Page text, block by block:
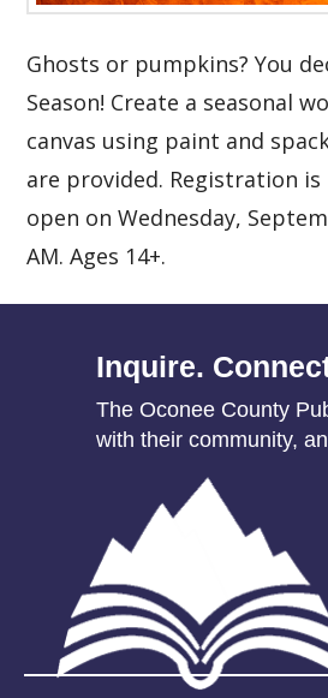
Ghosts or pumpkins? You
Season! Create a seasonal
canvas using paint and
are provided. Registration
open on Wednesday,
AM. Ages 14+.
Inquire.
The Oconee County
with their community,